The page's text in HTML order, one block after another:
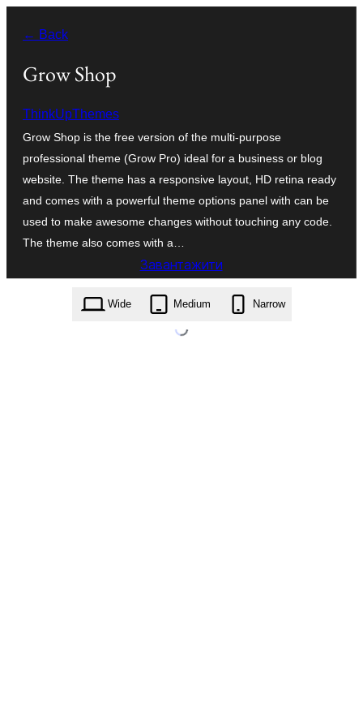
вмісту
← Back
Grow Shop
ThinkUpThemes
Grow Shop is the free version of the multi-purpose
professional theme (Grow Pro) ideal for a business or blog
website. The theme has a responsive layout, HD retina ready
and comes with a powerful theme options panel with can be
used to make awesome changes without touching any code.
The theme also comes with a…
Завантажити
grow-shop.1.0.5.zip
Wide Medium Narrow